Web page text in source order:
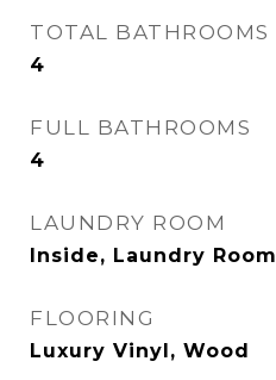
TOTAL BATHROOMS
4
FULL BATHROOMS
4
LAUNDRY ROOM
Inside, Laundry Room
FLOORING
Luxury Vinyl, Wood